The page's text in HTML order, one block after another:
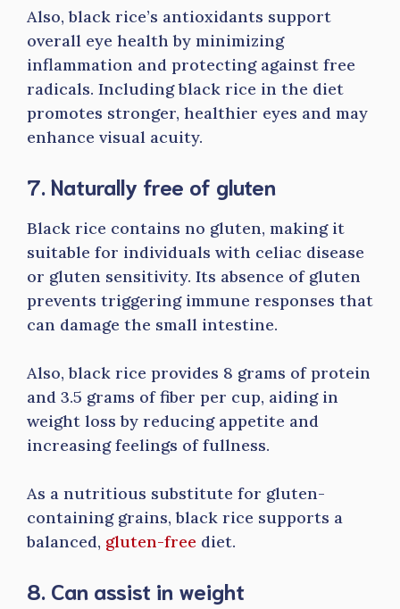
Also, black rice’s antioxidants support
overall eye health by minimizing
inflammation and protecting against free
radicals. Including black rice in the diet
promotes stronger, healthier eyes and may
enhance visual acuity.
7. Naturally free of gluten
Black rice contains no gluten, making it
suitable for individuals with celiac disease
or gluten sensitivity. Its absence of gluten
prevents triggering immune responses that
can damage the small intestine.
Also, black rice provides 8 grams of protein
and 3.5 grams of fiber per cup, aiding in
weight loss by reducing appetite and
increasing feelings of fullness.
As a nutritious substitute for gluten-
containing grains, black rice supports a
balanced, gluten-free diet.
8. Can assist in weight